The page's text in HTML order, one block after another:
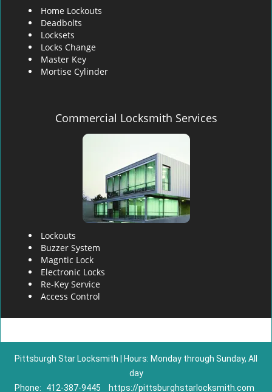
Home Lockouts
Deadbolts
Locksets
Locks Change
Master Key
Mortise Cylinder
Commercial Locksmith Services
Lockouts
Buzzer System
Magntic Lock
Electronic Locks
Re-Key Service
Access Control
Pittsburgh Star Locksmith | Hours: Monday through Sunday, All
day
Phone:
412-387-9445 https://pittsburghstarlocksmith.com